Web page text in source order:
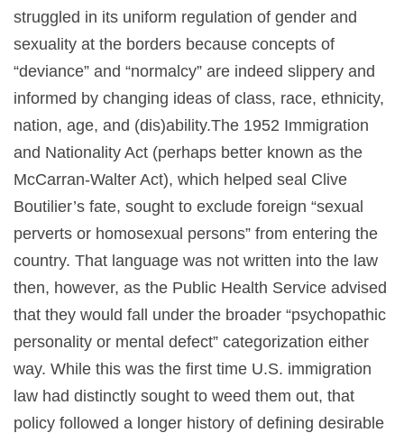
struggled in its uniform regulation of gender and
sexuality at the borders because concepts of
“deviance” and “normalcy” are indeed slippery and
informed by changing ideas of class, race, ethnicity,
nation, age, and (dis)ability.The 1952 Immigration
and Nationality Act (perhaps better known as the
McCarran-Walter Act), which helped seal Clive
Boutilier’s fate, sought to exclude foreign “sexual
perverts or homosexual persons” from entering the
country. That language was not written into the law
then, however, as the Public Health Service advised
that they would fall under the broader “psychopathic
personality or mental defect” categorization either
way. While this was the first time U.S. immigration
law had distinctly sought to weed them out, that
policy followed a longer history of defining desirable